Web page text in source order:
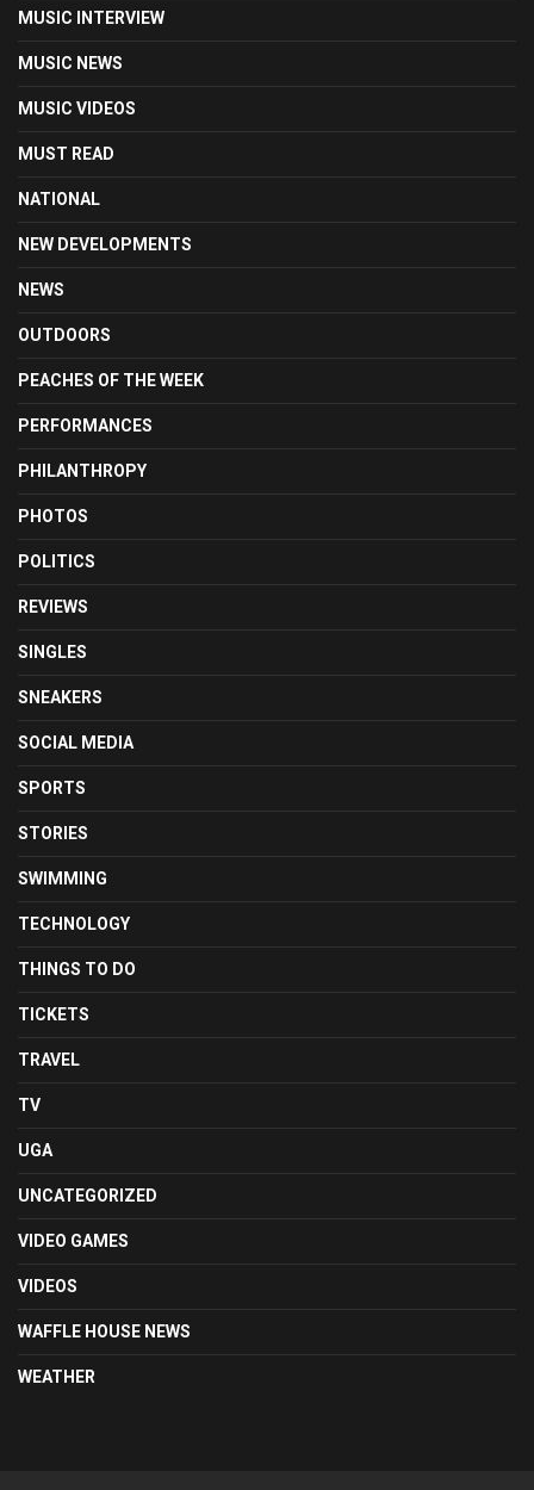
MUSIC INTERVIEW
MUSIC NEWS
MUSIC VIDEOS
MUST READ
NATIONAL
NEW DEVELOPMENTS
NEWS
OUTDOORS
PEACHES OF THE WEEK
PERFORMANCES
PHILANTHROPY
PHOTOS
POLITICS
REVIEWS
SINGLES
SNEAKERS
SOCIAL MEDIA
SPORTS
STORIES
SWIMMING
TECHNOLOGY
THINGS TO DO
TICKETS
TRAVEL
TV
UGA
UNCATEGORIZED
VIDEO GAMES
VIDEOS
WAFFLE HOUSE NEWS
WEATHER